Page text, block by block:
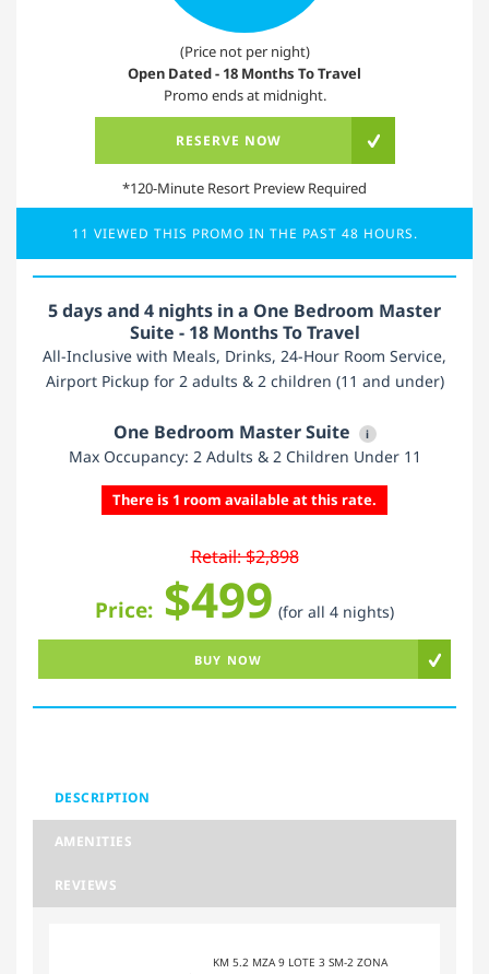
(Price not per night)
Open Dated - 18 Months To Travel
Promo ends at midnight.
RESERVE NOW
*120-Minute Resort Preview Required
11 VIEWED THIS PROMO IN THE PAST 48 HOURS.
5 days and 4 nights in a One Bedroom Master
Suite - 18 Months To Travel
All-Inclusive with Meals, Drinks, 24-Hour Room Service,
Airport Pickup for 2 adults & 2 children (11 and under)
One Bedroom Master Suite i
Max Occupancy: 2 Adults & 2 Children Under 11
There is 1 room available at this rate.
Retail: $2,898
Price: $499 (for all 4 nights)
BUY NOW
DESCRIPTION
AMENITIES
REVIEWS
KM 5.2 MZA 9 LOTE 3 SM-2 ZONA